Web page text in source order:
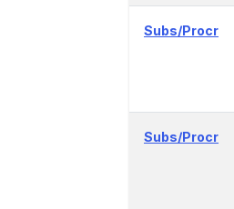
Subs/Procr
Subs/Procr